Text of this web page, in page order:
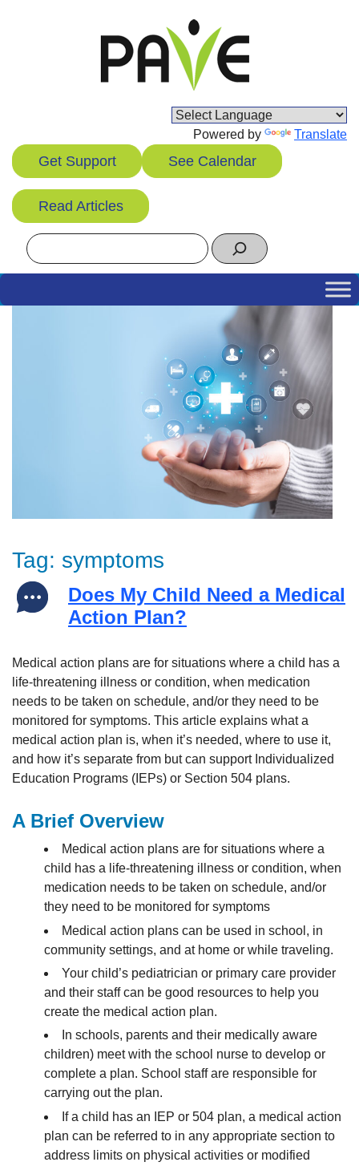
Powered by Translate
Get Support See Calendar
Read Articles
Search
Tag: symptoms
Does My Child Need a Medical
Action Plan?
Medical action plans are for situations where a child has a
life-threatening illness or condition, when medication
needs to be taken on schedule, and/or they need to be
monitored for symptoms. This article explains what a
medical action plan is, when it’s needed, where to use it,
and how it’s separate from but can support Individualized
Education Programs (IEPs) or Section 504 plans.
A Brief Overview
Medical action plans are for situations where a
child has a life-threatening illness or condition, when
medication needs to be taken on schedule, and/or
they need to be monitored for symptoms
Medical action plans can be used in school, in
community settings, and at home or while traveling.
Your child’s pediatrician or primary care provider
and their staff can be good resources to help you
create the medical action plan.
In schools, parents and their medically aware
children) meet with the school nurse to develop or
complete a plan. School staff are responsible for
carrying out the plan.
If a child has an IEP or 504 plan, a medical action
plan can be referred to in any appropriate section to
address limits on physical activities or modified